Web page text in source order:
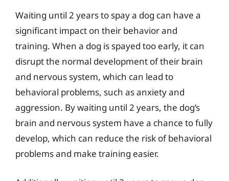
Waiting until 2 years to spay a dog can have a
significant impact on their behavior and
training. When a dog is spayed too early, it can
disrupt the normal development of their brain
and nervous system, which can lead to
behavioral problems, such as anxiety and
aggression. By waiting until 2 years, the dog’s
brain and nervous system have a chance to fully
develop, which can reduce the risk of behavioral
problems and make training easier.